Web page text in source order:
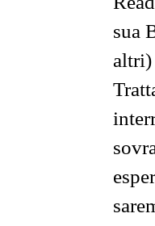
sua
altri)